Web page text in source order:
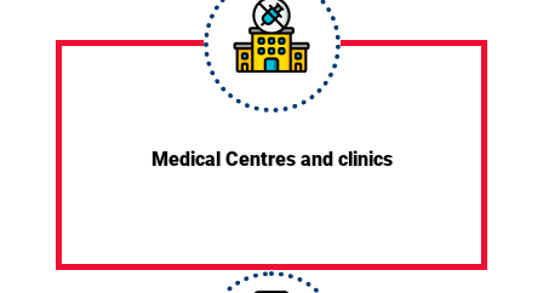
Medical Centres and clinics